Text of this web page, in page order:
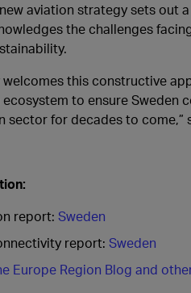
new aviation strategy sets
the challenges
this constructive
to ensure
sector for decades to come,”
report: Sweden
report: Sweden
Europe Region Blog and